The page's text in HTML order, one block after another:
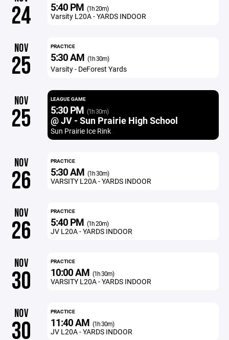
24 5:40 PM (1h 20m)
Varsity L20A - YARDS INDOOR
NOV
25
PRACTICE
5:30 AM (1h 30m)
Varsity - DeForest Yards
NOV
25
LEAGUE GAME
5:30 PM (1h 30m)
@ JV - Sun Prairie High School
Sun Prairie Ice Rink
NOV
26
PRACTICE
5:30 AM (1h 30m)
VARSITY L20A - YARDS INDOOR
NOV
26
PRACTICE
5:40 PM (1h 20m)
JV L20A - YARDS INDOOR
NOV
30
PRACTICE
10:00 AM (1h 30m)
VARSITY L20A - YARDS INDOOR
NOV
30
PRACTICE
11:40 AM (1h 30m)
JV L20A - YARDS INDOOR